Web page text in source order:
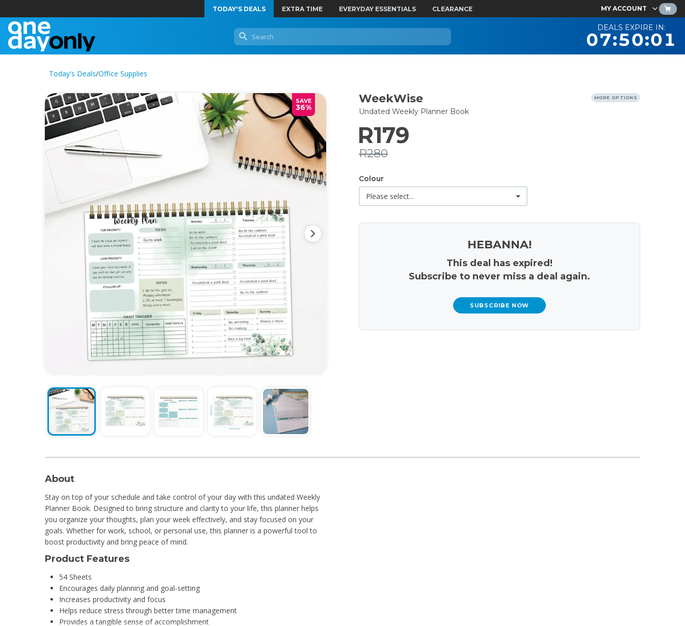
TODAY'S DEALS EXTRA TIME EVERYDAY ESSENTIALS CLEARANCE MY ACCOUNT
DEALS EXPIRE IN:
07:50:00
Today's Deals/Office Supplies
SAVE
36%
WeekWise
Undated Weekly Planner Book
MORE OPTIONS
R179
R280
Colour
HEBANNA!
This deal has expired!
Subscribe to never miss a deal again.
SUBSCRIBE NOW
About
Stay on top of your schedule and take control of your day with this undated Weekly
Planner Book. Designed to bring structure and clarity to your life, this planner helps
you organize your thoughts, plan your week effectively, and stay focused on your
goals. Whether for work, school, or personal use, this planner is a powerful tool to
boost productivity and bring peace of mind.
Product Features
54 Sheets
Encourages daily planning and goal-setting
Increases productivity and focus
Helps reduce stress through better time management
Provides a tangible sense of accomplishment